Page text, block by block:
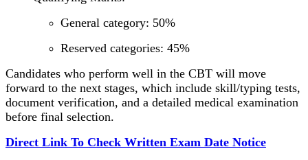
General category: 50%
Reserved categories: 45%
Candidates who perform well in the CBT will move
forward to the next stages, which include skill/typing tests,
document verification, and a detailed medical examination
before final selection.
Direct Link To Check Written Exam Date Notice